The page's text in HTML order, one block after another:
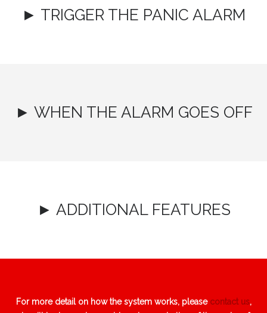
► TRIGGER THE PANIC ALARM
► WHEN THE ALARM GOES OFF
► ADDITIONAL FEATURES
For more detail on how the system works, please contact us,